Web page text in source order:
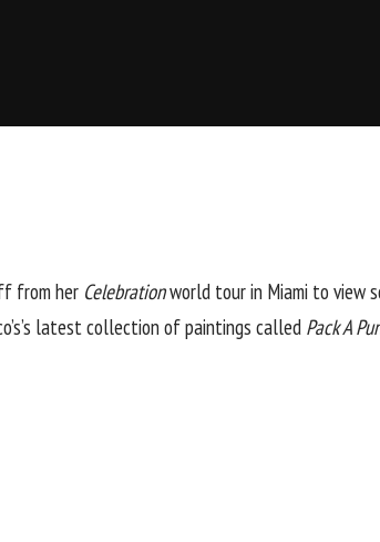
from her Celebrationworld tour in Miami to view
latest collection of paintings called Pack A